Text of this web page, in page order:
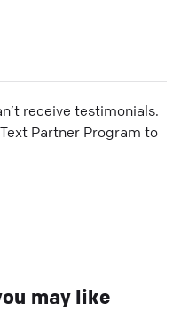
receive testimonials.
Partner Program to
may like